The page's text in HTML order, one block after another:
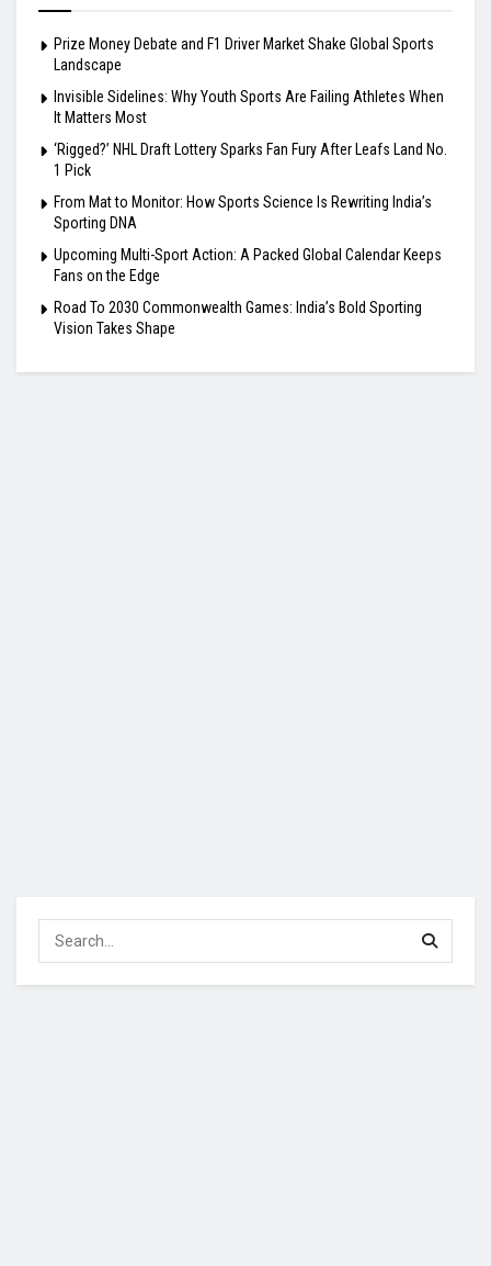
Prize Money Debate and F1 Driver Market Shake Global Sports
Landscape
Invisible Sidelines: Why Youth Sports Are Failing Athletes When
It Matters Most
‘Rigged?’ NHL Draft Lottery Sparks Fan Fury After Leafs Land No.
1 Pick
From Mat to Monitor: How Sports Science Is Rewriting India’s
Sporting DNA
Upcoming Multi-Sport Action: A Packed Global Calendar Keeps
Fans on the Edge
Road To 2030 Commonwealth Games: India’s Bold Sporting
Vision Takes Shape